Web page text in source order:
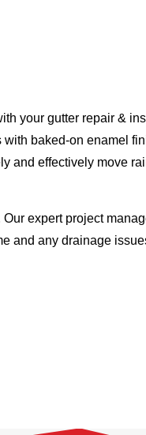
your gutter repair &
baked-on enamel
and effectively move
expert project
and any drainage